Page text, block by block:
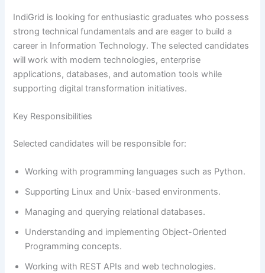
IndiGrid is looking for enthusiastic graduates who possess
strong technical fundamentals and are eager to build a
career in Information Technology. The selected candidates
will work with modern technologies, enterprise
applications, databases, and automation tools while
supporting digital transformation initiatives.
Key Responsibilities
Selected candidates will be responsible for:
Working with programming languages such as Python.
Supporting Linux and Unix-based environments.
Managing and querying relational databases.
Understanding and implementing Object-Oriented
Programming concepts.
Working with REST APIs and web technologies.